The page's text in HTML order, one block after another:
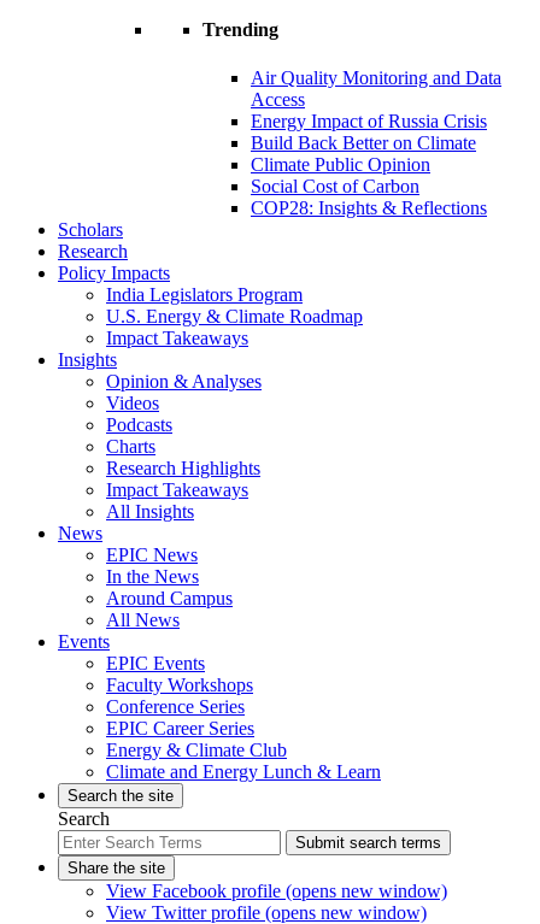
Trending
Air Quality Monitoring and Data
Access
Energy Impact of Russia Crisis
Build Back Better on Climate
Climate Public Opinion
Social Cost of Carbon
COP28: Insights & Reflections
Scholars
Research
Policy Impacts
India Legislators Program
U.S. Energy & Climate Roadmap
Impact Takeaways
Insights
Opinion & Analyses
Videos
Podcasts
Charts
Research Highlights
Impact Takeaways
All Insights
News
EPIC News
In the News
Around Campus
All News
Events
EPIC Events
Faculty Workshops
Conference Series
EPIC Career Series
Energy & Climate Club
Climate and Energy Lunch & Learn
Search the site
Search
Submit search terms
Share the site
View Facebook profile (opens new window)
View Twitter profile (opens new window)